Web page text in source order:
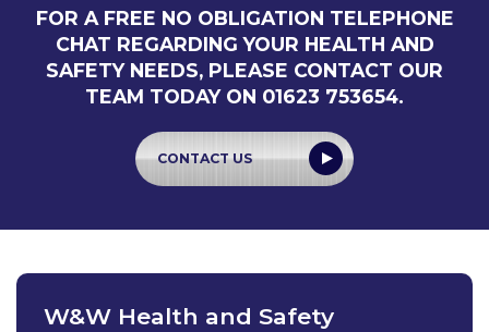
FOR A FREE NO OBLIGATION TELEPHONE
CHAT REGARDING YOUR HEALTH AND
SAFETY NEEDS, PLEASE CONTACT OUR
TEAM TODAY ON 01623 753654.
CONTACT US
W&W Health and Safety